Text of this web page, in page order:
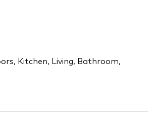
Kitchen, Living, Bathroom,